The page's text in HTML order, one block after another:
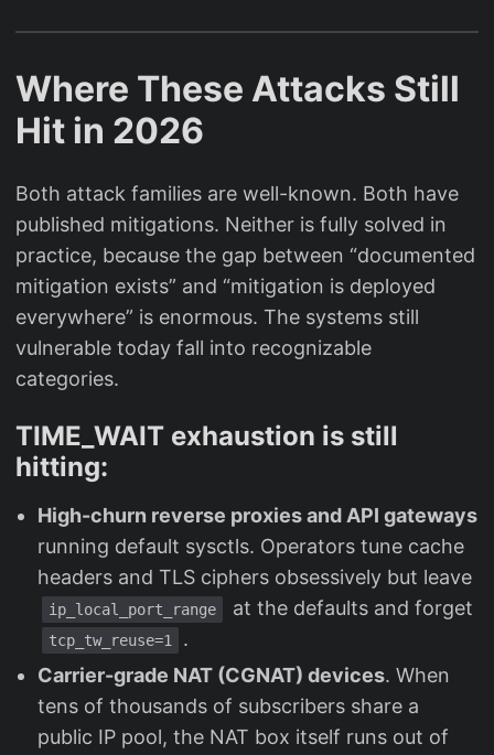
Where These Attacks Still
Hit in 2026
Both attack families are well-known. Both have
published mitigations. Neither is fully solved in
practice, because the gap between “documented
mitigation exists” and “mitigation is deployed
everywhere” is enormous. The systems still
vulnerable today fall into recognizable
categories.
TIME_WAIT exhaustion is still
hitting:
High-churn reverse proxies and API gateways
running default sysctls. Operators tune cache
headers and TLS ciphers obsessively but leave
ip_local_port_range at the defaults and forget
tcp_tw_reuse=1
.
Carrier-grade NAT (CGNAT) devices. When
tens of thousands of subscribers share a
public IP pool, the NAT box itself runs out of